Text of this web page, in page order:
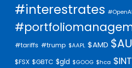
#interestrates #OpenAI
#tariffs #trump $AAPL $AMD
$FSX $GBTC $gld $GOOG $hca